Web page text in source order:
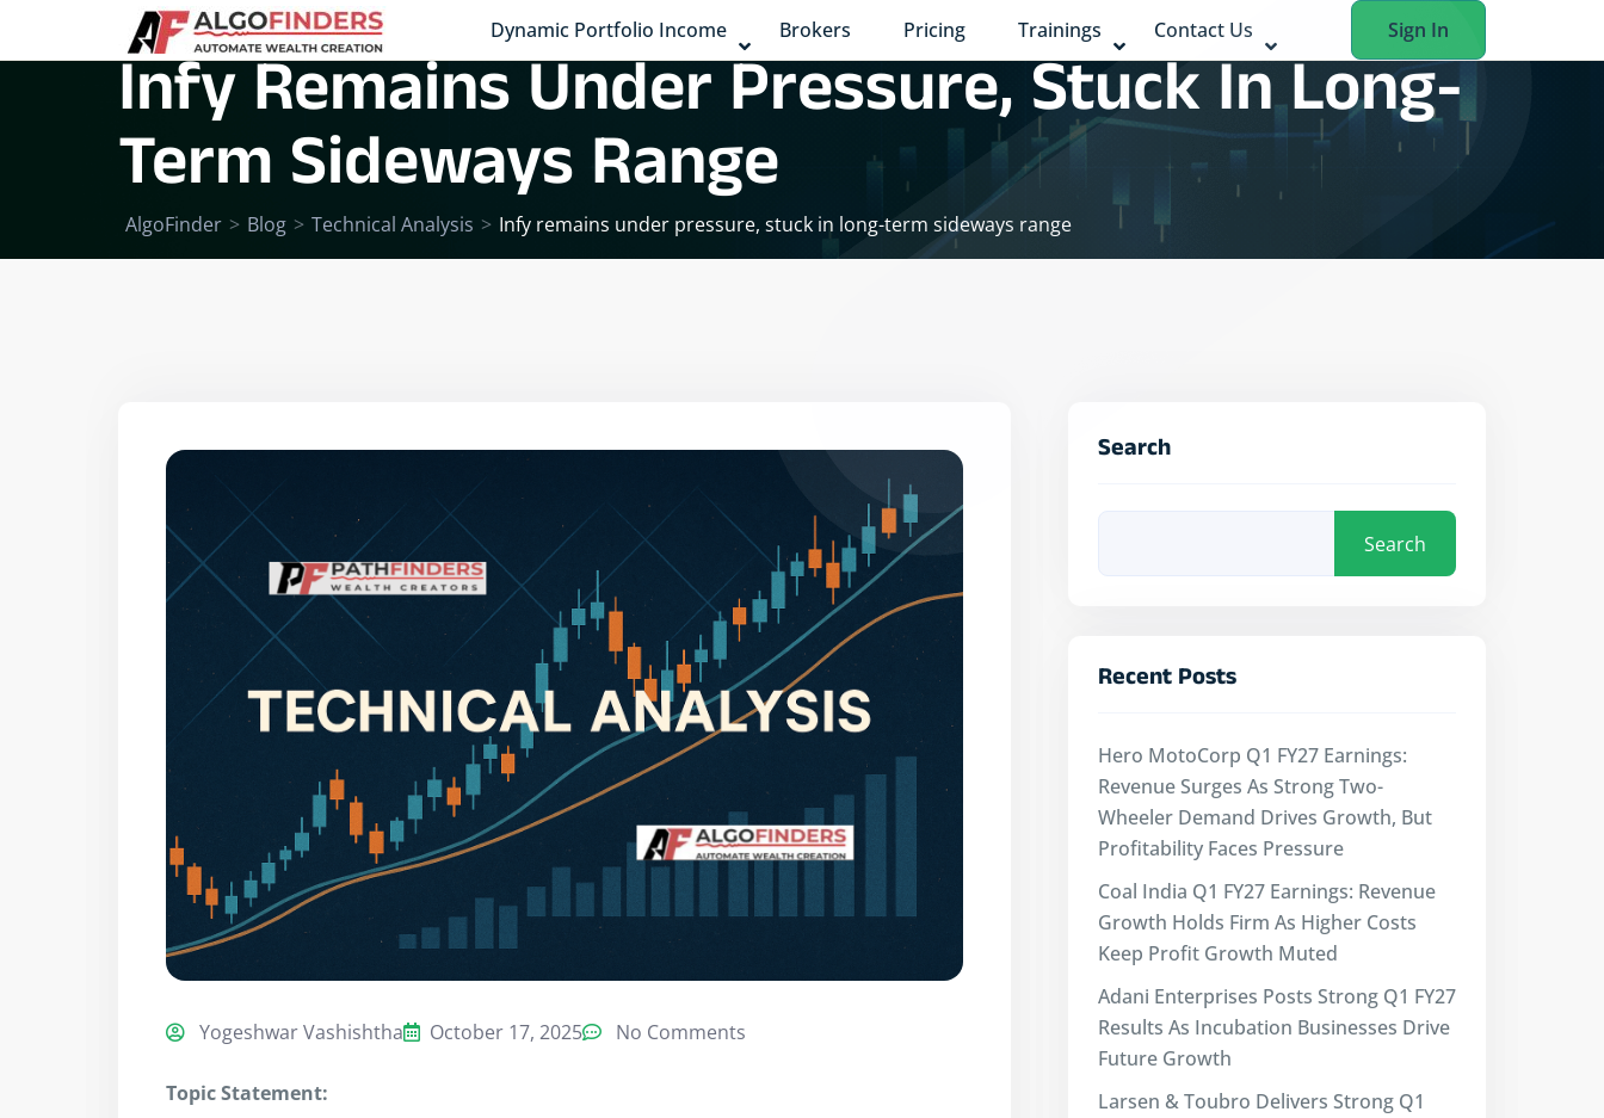
Dynamic Portfolio Income Brokers Pricing Trainings Contact Us Sign In
Infy Remains Under Pressure, Stuck In Long-
Term Sideways Range
AlgoFinder > Blog > Technical Analysis > Infy remains under pressure, stuck in long-term sideways range
Yogeshwar Vashishtha October 17, 2025 No Comments
Topic Statement:
Search
Search
Recent Posts
Hero MotoCorp Q1 FY27 Earnings:
Revenue Surges As Strong Two-
Wheeler Demand Drives Growth, But
Profitability Faces Pressure
Coal India Q1 FY27 Earnings: Revenue
Growth Holds Firm As Higher Costs
Keep Profit Growth Muted
Adani Enterprises Posts Strong Q1 FY27
Results As Incubation Businesses Drive
Future Growth
Larsen & Toubro Delivers Strong Q1